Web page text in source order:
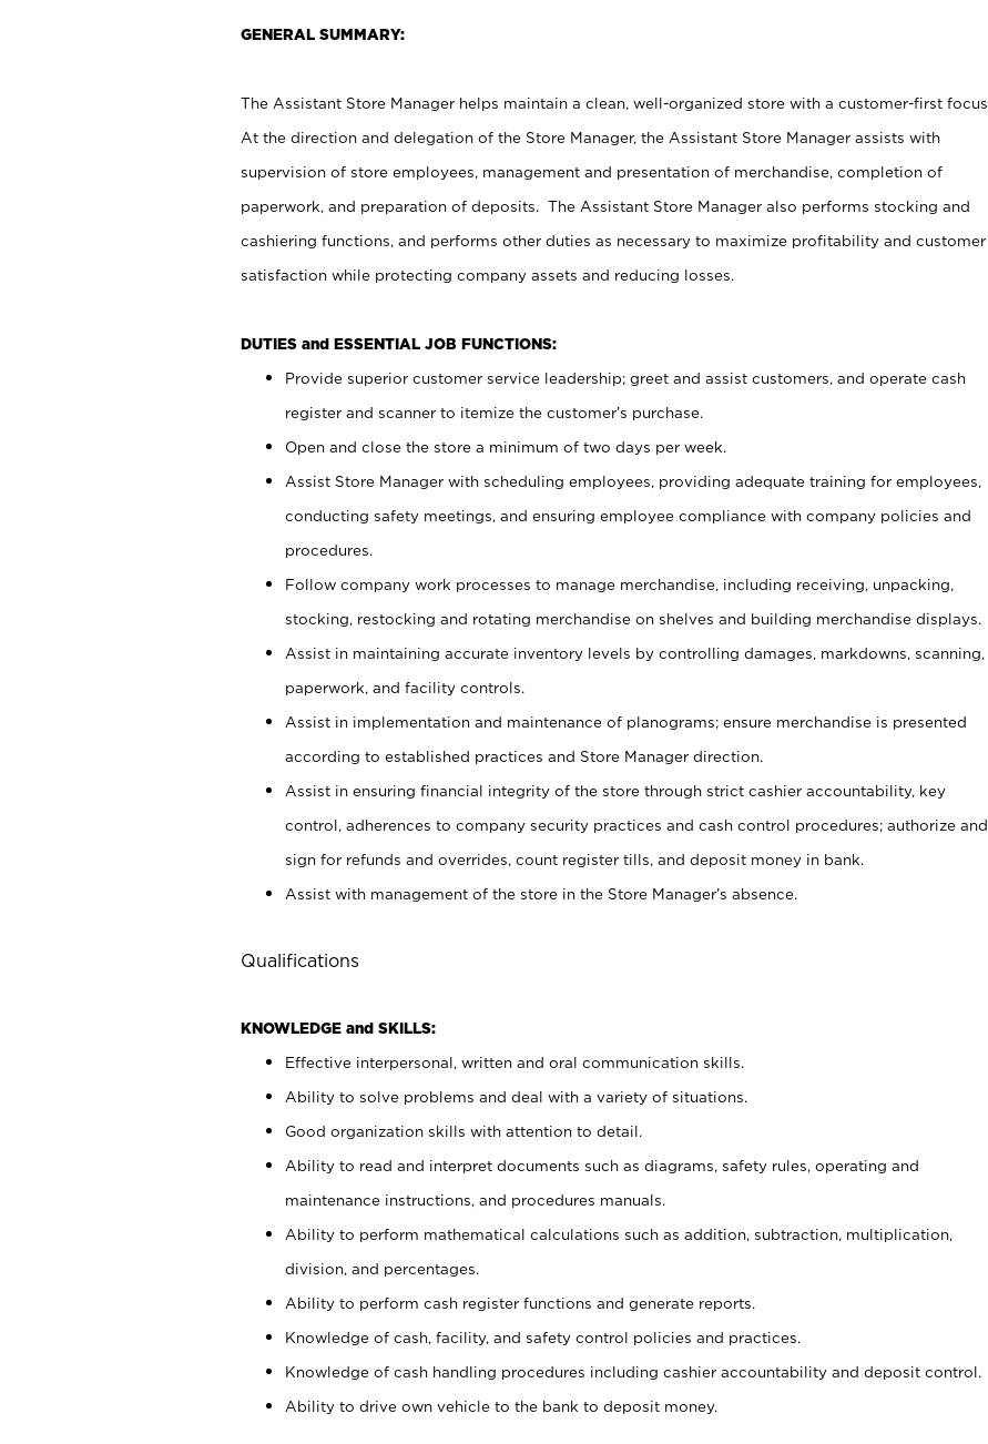
GENERAL SUMMARY:
The Assistant Store Manager helps maintain a clean, well-organized store with a customer-first focus.
At the direction and delegation of the Store Manager, the Assistant Store Manager assists with
supervision of store employees, management and presentation of merchandise, completion of
paperwork, and preparation of deposits. The Assistant Store Manager also performs stocking and
cashiering functions, and performs other duties as necessary to maximize profitability and customer
satisfaction while protecting company assets and reducing losses.
DUTIES and ESSENTIAL JOB FUNCTIONS:
Provide superior customer service leadership; greet and assist customers, and operate cash
register and scanner to itemize the customer’s purchase.
Open and close the store a minimum of two days per week.
Assist Store Manager with scheduling employees, providing adequate training for employees,
conducting safety meetings, and ensuring employee compliance with company policies and
procedures.
Follow company work processes to manage merchandise, including receiving, unpacking,
stocking, restocking and rotating merchandise on shelves and building merchandise displays.
Assist in maintaining accurate inventory levels by controlling damages, markdowns, scanning,
paperwork, and facility controls.
Assist in implementation and maintenance of planograms; ensure merchandise is presented
according to established practices and Store Manager direction.
Assist in ensuring financial integrity of the store through strict cashier accountability, key
control, adherences to company security practices and cash control procedures; authorize and
sign for refunds and overrides, count register tills, and deposit money in bank.
Assist with management of the store in the Store Manager’s absence.
Qualifications
KNOWLEDGE and SKILLS:
Effective interpersonal, written and oral communication skills.
Ability to solve problems and deal with a variety of situations.
Good organization skills with attention to detail.
Ability to read and interpret documents such as diagrams, safety rules, operating and
maintenance instructions, and procedures manuals.
Ability to perform mathematical calculations such as addition, subtraction, multiplication,
division, and percentages.
Ability to perform cash register functions and generate reports.
Knowledge of cash, facility, and safety control policies and practices.
Knowledge of cash handling procedures including cashier accountability and deposit control.
Ability to drive own vehicle to the bank to deposit money.